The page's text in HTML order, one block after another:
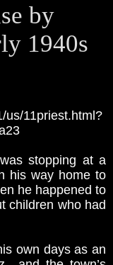
by
1940s
us/11priest.html?
stopping at a
his way home to
he happened to
children who had
own days as an